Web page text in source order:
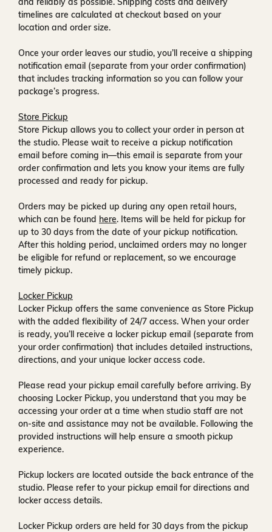
timelines are calculated at checkout based on your
location and order size.
Once your order leaves our studio, you’ll receive a shipping
notification email (separate from your order confirmation)
that includes tracking information so you can follow your
package’s progress.
Store Pickup
Store Pickup allows you to collect your order in person at
the studio. Please wait to receive a pickup notification
email before coming in—this email is separate from your
order confirmation and lets you know your items are fully
processed and ready for pickup.
Orders may be picked up during any open retail hours,
which can be found here. Items will be held for pickup for
up to 30 days from the date of your pickup notification.
After this holding period, unclaimed orders may no longer
be eligible for refund or replacement, so we encourage
timely pickup.
Locker Pickup
Locker Pickup offers the same convenience as Store Pickup
with the added flexibility of 24/7 access. When your order
is ready, you’ll receive a locker pickup email (separate from
your order confirmation) that includes detailed instructions,
directions, and your unique locker access code.
Please read your pickup email carefully before arriving. By
choosing Locker Pickup, you understand that you may be
accessing your order at a time when studio staff are not
on-site and assistance may not be available. Following the
provided instructions will help ensure a smooth pickup
experience.
Pickup lockers are located outside the back entrance of the
studio. Please refer to your pickup email for directions and
locker access details.
Locker Pickup orders are held for30 days from the pickup